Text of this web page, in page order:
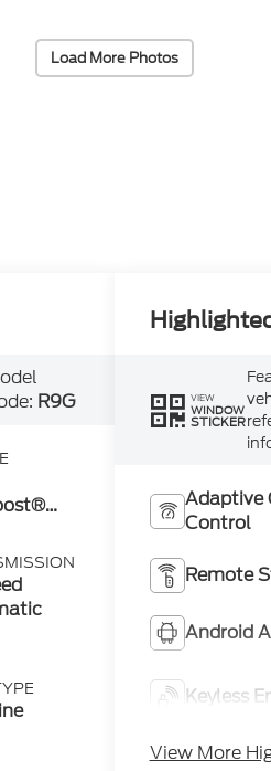
Load More Photos
R9G VIEW
WINDOW
STICKER
Adaptive
Control
Remote
Android
Keyless
View More